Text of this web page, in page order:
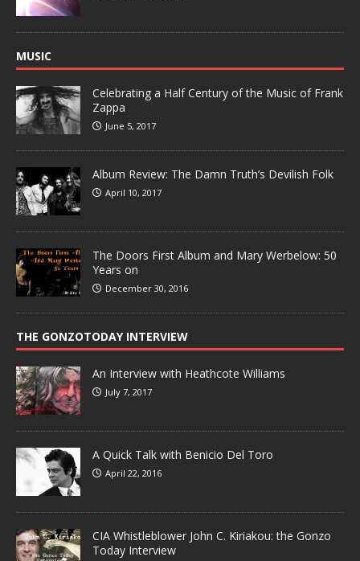
MUSIC
Celebrating a Half Century of the Music of Frank
Zappa
June 5, 2017
Album Review: The Damn Truth’s Devilish Folk
April 10, 2017
The Doors First Album and Mary Werbelow: 50
Years on
December 30, 2016
THE GONZOTODAY INTERVIEW
An Interview with Heathcote Williams
July 7, 2017
A Quick Talk with Benicio Del Toro
April 22, 2016
CIA Whistleblower John C. Kiriakou: the Gonzo
Today Interview